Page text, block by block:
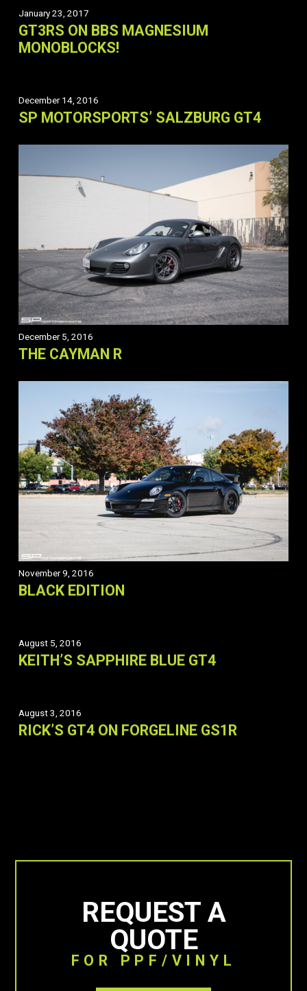
January 23, 2017
GT3RS ON BBS MAGNESIUM
MONOBLOCKS!
December 14, 2016
SP MOTORSPORTS’ SALZBURG GT4
December 5, 2016
THE CAYMAN R
November 9, 2016
BLACK EDITION
August 5, 2016
KEITH’S SAPPHIRE BLUE GT4
August 3, 2016
RICK’S GT4 ON FORGELINE GS1R
REQUEST A
QUOTE
FOR PPF/VINYL